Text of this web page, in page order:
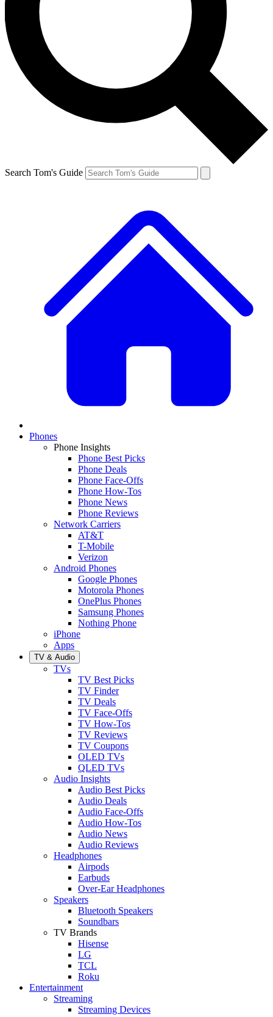
Search Tom's Guide
Phones
Phone Insights
Phone Best Picks
Phone Deals
Phone Face-Offs
Phone How-Tos
Phone News
Phone Reviews
Network Carriers
AT&T
T-Mobile
Verizon
Android Phones
Google Phones
Motorola Phones
OnePlus Phones
Samsung Phones
Nothing Phone
iPhone
Apps
TV & Audio
TVs
TV Best Picks
TV Finder
TV Deals
TV Face-Offs
TV How-Tos
TV Reviews
TV Coupons
OLED TVs
QLED TVs
Audio Insights
Audio Best Picks
Audio Deals
Audio Face-Offs
Audio How-Tos
Audio News
Audio Reviews
Headphones
Airpods
Earbuds
Over-Ear Headphones
Speakers
Bluetooth Speakers
Soundbars
TV Brands
Hisense
LG
TCL
Roku
Entertainment
Streaming
Streaming Devices